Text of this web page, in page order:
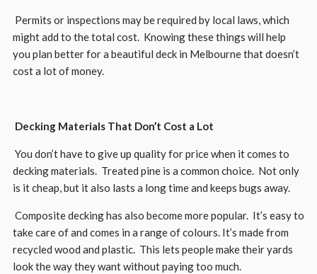
Permits or inspections may be required by local laws, which
might add to the total cost. Knowing these things will help
you plan better for a beautiful deck in Melbourne that doesn’t
cost a lot of money.
Decking Materials That Don’t Cost a Lot
You don’t have to give up quality for price when it comes to
decking materials. Treated pine is a common choice. Not only
is it cheap, but it also lasts a long time and keeps bugs away.
Composite decking has also become more popular. It’s easy to
take care of and comes in a range of colours. It’s made from
recycled wood and plastic. This lets people make their yards
look the way they want without paying too much.